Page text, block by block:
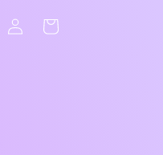
Log
in
Cart